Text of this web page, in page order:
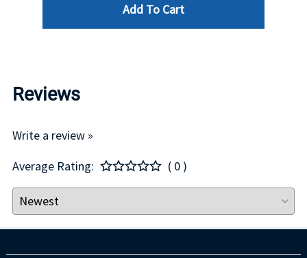
Add To Cart
Reviews
Write a review »
Average Rating:
( 0 )